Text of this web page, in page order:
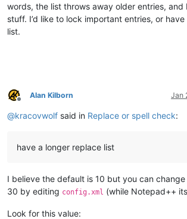
words, the list throws away older entries, and
stuff. I’d like to lock important entries, or
list.
Offline
Alan Kilborn Jan
@kracovwolf said in Replace or spell check:
have a longer replace list
I believe the default is 10 but you can
30 by editing config.xml (while Notepad++
Look for this value: